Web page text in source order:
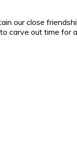
our close
out time for